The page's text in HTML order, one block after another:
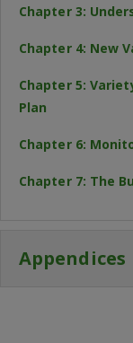
Chapter 3:
Chapter 4: New
Chapter 5:
Plan
Chapter 6:
Chapter 7: The
Appendices